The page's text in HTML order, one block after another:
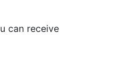
can receive